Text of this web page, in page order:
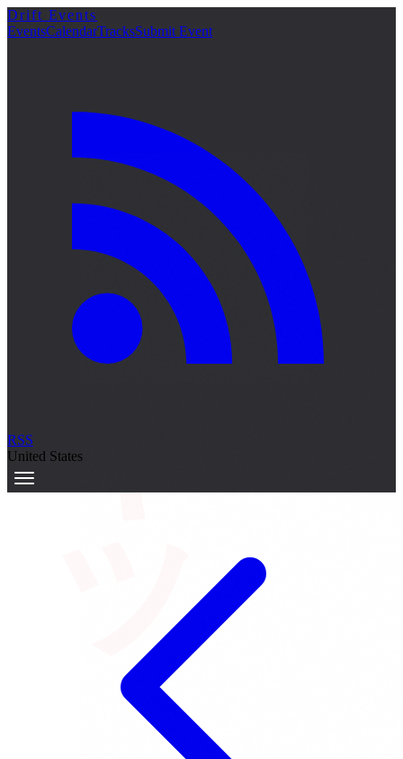
サーキット
Drift Events
EventsCalendarTracksSubmit Event
RSS
United States